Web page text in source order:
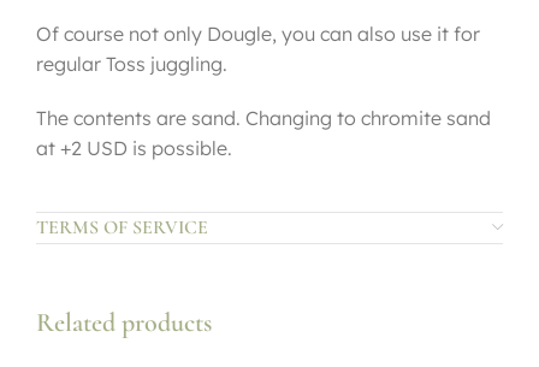
Of course not only Dougle, you can also use it for
regular Toss juggling.
The contents are sand. Changing to chromite sand
at +2 USD is possible.
TERMS OF SERVICE
Related products